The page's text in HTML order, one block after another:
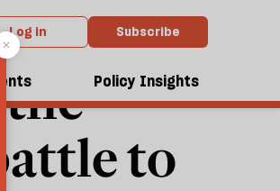
Log in Subscribe
Policy Insights
to